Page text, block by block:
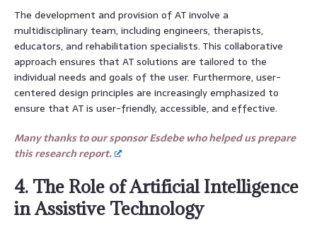
The development and provision of AT involve a
multidisciplinary team, including engineers, therapists,
educators, and rehabilitation specialists. This collaborative
approach ensures that AT solutions are tailored to the
individual needs and goals of the user. Furthermore, user-
centered design principles are increasingly emphasized to
ensure that AT is user-friendly, accessible, and effective.
Many thanks to our sponsor Esdebe who helped us prepare
this research report.
4. The Role of Artificial Intelligence
in Assistive Technology